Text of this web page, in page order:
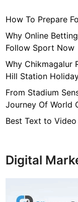
How To Prepare
Why Online
Follow Sport Now
Why Chikmagalur
Hill Station
From Stadium
Journey Of World
Best Text to
Digital